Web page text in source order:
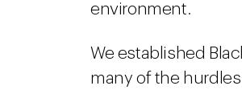
environment.
We established
many of the